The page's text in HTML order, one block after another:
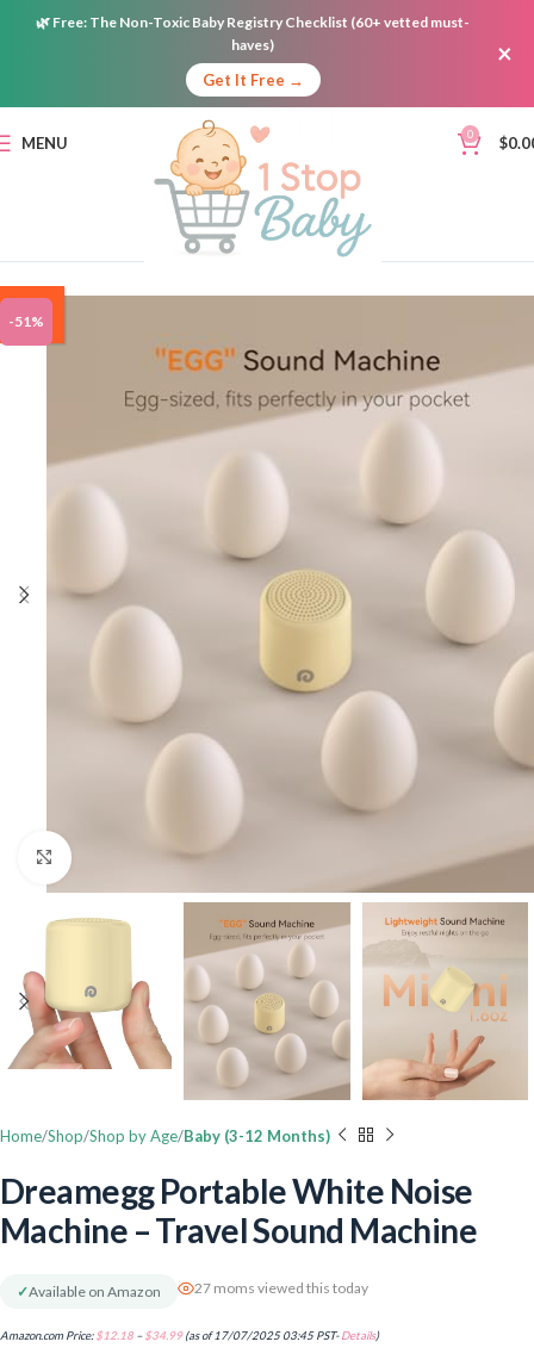
🌿 Free: The Non-Toxic Baby Registry Checklist (60+ vetted must-
haves)
Get It Free →
×
MENU 0 $
-51%
ON
SALE
Click to enlarge
Home Shop Shop by Age Baby (3-12 Months)
Dreamegg Portable White Noise
Machine – Travel Sound Machine
✓Available on Amazon 27 moms viewed this today
Amazon.com Price:$12.18 – $34.99(as of 17/07/2025 03:45 PST-Details)